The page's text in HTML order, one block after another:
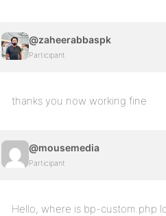
@zaheerabbaspk
Participant
thanks you now working fine
@mousemedia
Participant
Hello, where is bp-custom.php